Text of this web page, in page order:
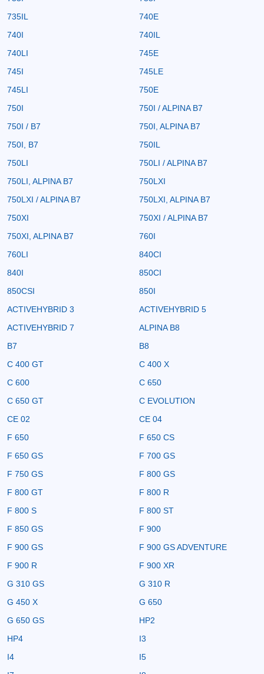
735IL
740E
740I
740IL
740LI
745E
745I
745LE
745LI
750E
750I
750I / ALPINA B7
750I / B7
750I, ALPINA B7
750I, B7
750IL
750LI
750LI / ALPINA B7
750LI, ALPINA B7
750LXI
750LXI / ALPINA B7
750LXI, ALPINA B7
750XI
750XI / ALPINA B7
750XI, ALPINA B7
760I
760LI
840CI
840I
850CI
850CSI
850I
ACTIVEHYBRID 3
ACTIVEHYBRID 5
ACTIVEHYBRID 7
ALPINA B8
B7
B8
C 400 GT
C 400 X
C 600
C 650
C 650 GT
C EVOLUTION
CE 02
CE 04
F 650
F 650 CS
F 650 GS
F 700 GS
F 750 GS
F 800 GS
F 800 GT
F 800 R
F 800 S
F 800 ST
F 850 GS
F 900
F 900 GS
F 900 GS ADVENTURE
F 900 R
F 900 XR
G 310 GS
G 310 R
G 450 X
G 650
G 650 GS
HP2
HP4
I3
I4
I5